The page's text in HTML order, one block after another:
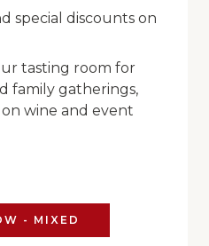
special discounts on
tasting room for
family gatherings,
wine and event
- MIXED